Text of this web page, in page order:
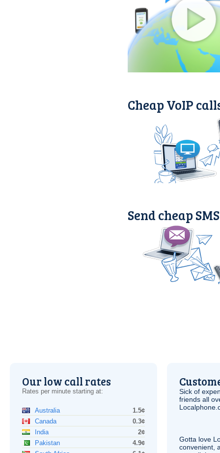
Cheap VoIP
Send cheap
Our low call rates
Rates per minute starting at:
Australia
1.5¢
Canada
0.3¢
India
2¢
Pakistan
4.9¢
Sick of
friends all
Gotta love
convenient,